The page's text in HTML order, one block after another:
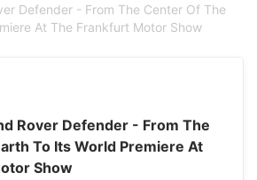
Defender - From The Center Of The
At The Frankfurt Motor Show
Rover Defender - From The
To Its World Premiere At
Show